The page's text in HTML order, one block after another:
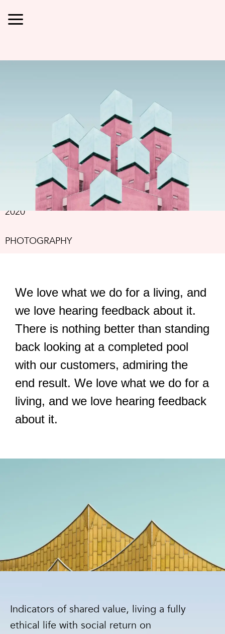
Jimmy
Fermin
Jimmy Fermin
Simone Hutsch
2020
PHOTOGRAPHY
We love what we do for a living, and
we love hearing feedback about it.
There is nothing better than standing
back looking at a completed pool
with our customers, admiring the
end result. We love what we do for a
living, and we love hearing feedback
about it.
Indicators of shared value, living a fully
ethical life with social return on